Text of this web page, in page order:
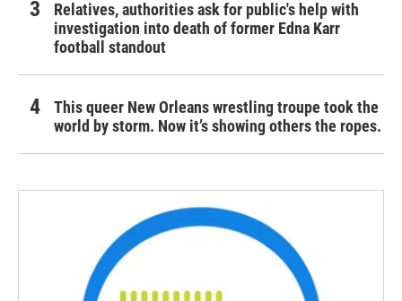
Relatives, authorities ask for public's help with
investigation into death of former Edna Karr
football standout
This queer New Orleans wrestling troupe took the
world by storm. Now it’s showing others the ropes.